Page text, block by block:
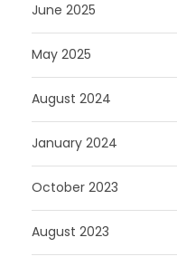
June 2025
May 2025
August 2024
January 2024
October 2023
August 2023